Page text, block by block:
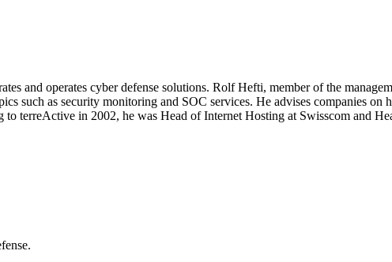
and operates cyber defense solutions. Rolf Hefti, member of the
such as security monitoring and SOC services. He advises companies on
terreActive in 2002, he was Head of Internet Hosting at Swisscom and